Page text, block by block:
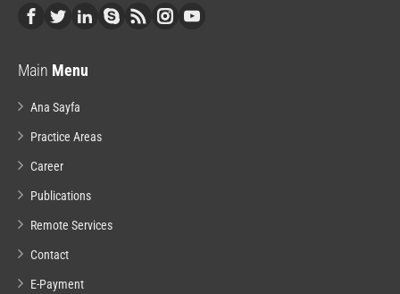
Main Menu
Ana Sayfa
Practice Areas
Career
Publications
Remote Services
Contact
E-Payment